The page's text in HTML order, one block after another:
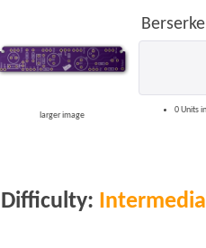
larger image
0 Units
Difficulty: